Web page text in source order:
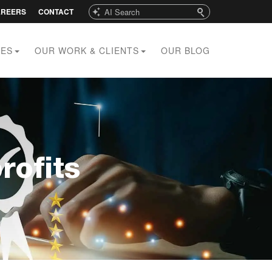
Search
CONTACT
OUR WORK & CLIENTS OUR BLOG